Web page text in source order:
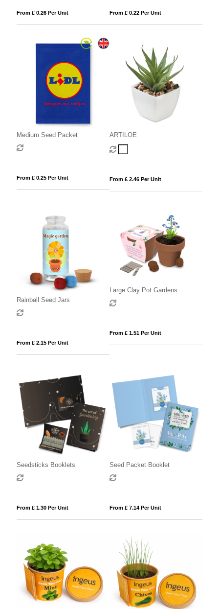
From £ 0.26 Per Unit From £ 0.22 Per Unit
Medium Seed Packet
From £ 0.25 Per Unit
ARTILOE
From £ 2.46 Per Unit
Rainball Seed Jars
From £ 2.15 Per Unit
Large Clay Pot Gardens
From £ 1.51 Per Unit
Seedsticks Booklets
From £ 1.30 Per Unit
Seed Packet Booklet
From £ 7.14 Per Unit